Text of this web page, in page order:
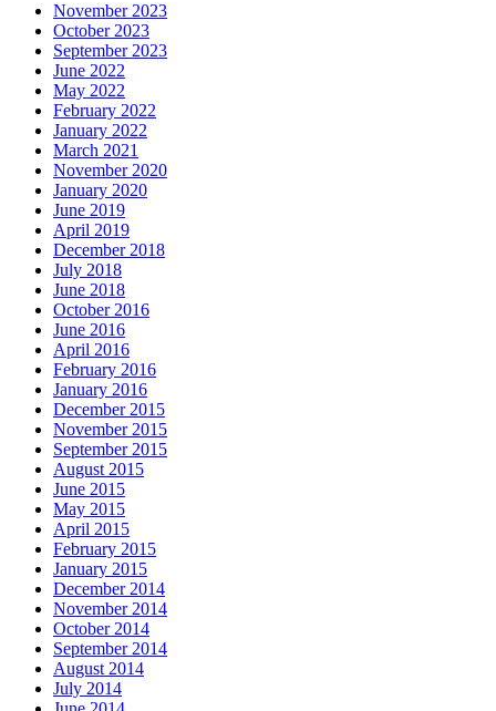
November 2023
October 2023
September 2023
June 2022
May 2022
February 2022
January 2022
March 2021
November 2020
January 2020
June 2019
April 2019
December 2018
July 2018
June 2018
October 2016
June 2016
April 2016
February 2016
January 2016
December 2015
November 2015
September 2015
August 2015
June 2015
May 2015
April 2015
February 2015
January 2015
December 2014
November 2014
October 2014
September 2014
August 2014
July 2014